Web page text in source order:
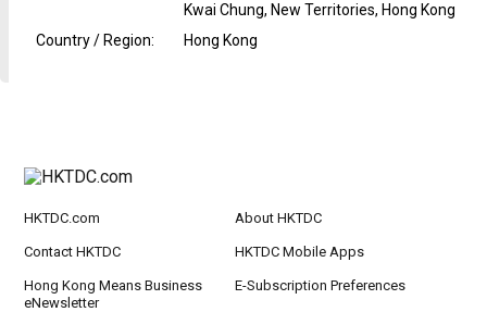
Kwai Chung, New Territories, Hong Kong
Country / Region: Hong Kong
HKTDC.com About HKTDC
Contact HKTDC HKTDC Mobile Apps
Hong Kong Means Business
eNewsletter
E-Subscription Preferences